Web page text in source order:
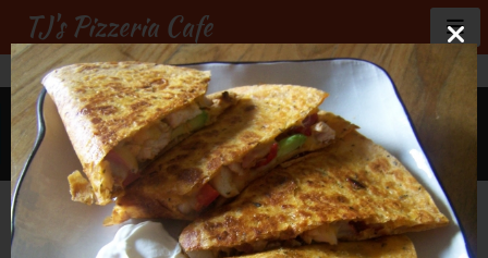
TJ's Pizzeria Cafe
GALLERY